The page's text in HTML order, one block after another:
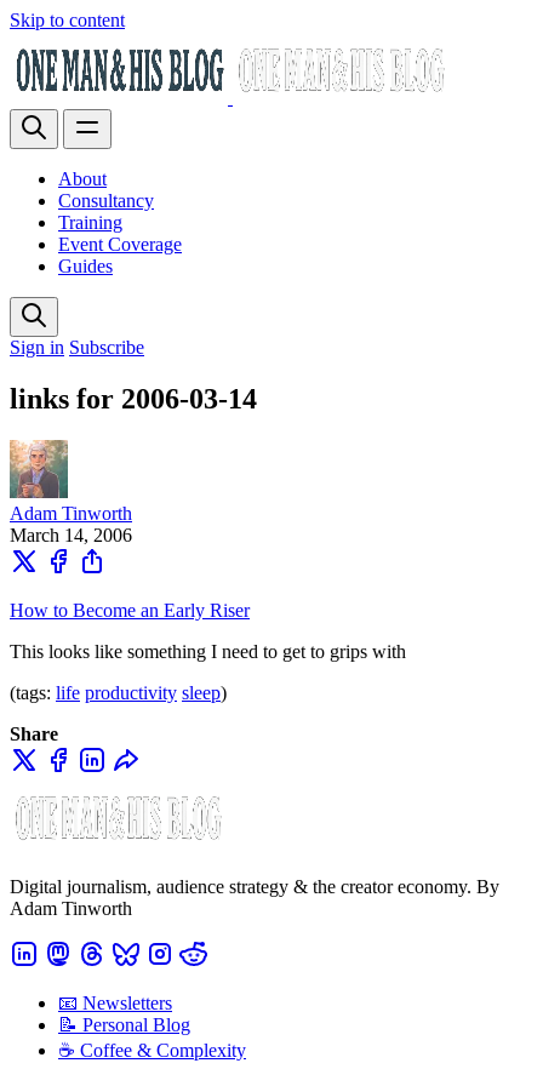
Skip to content
About
Consultancy
Training
Event Coverage
Guides
Sign in Subscribe
links for 2006-03-14
Adam Tinworth
March 14, 2006
How to Become an Early Riser
This looks like something I need to get to grips with
(tags: life productivity sleep)
Share
Digital journalism, audience strategy & the creator economy. By
Adam Tinworth
📧 Newsletters
📝 Personal Blog
☕️ Coffee & Complexity